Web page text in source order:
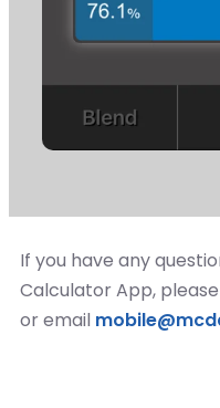
If you have any
Calculator App,
or email